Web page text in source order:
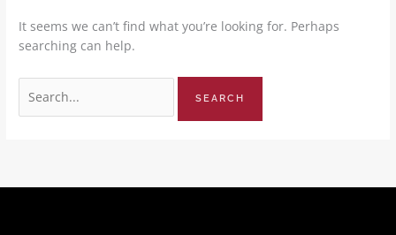
It seems we can’t find what you’re looking for. Perhaps
searching can help.